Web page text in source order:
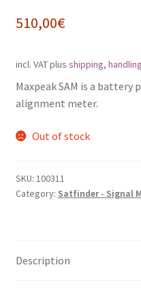
Zahlungsarten
510,00€
incl. VATplus shipping,
Maxpeak SAM is a
alignment meter.
Out of stock
SKU: 100311
Category: Satfinder - Signal
Description